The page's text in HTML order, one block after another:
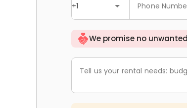
+1 Phone
We promise no
Tell us your rental needs: